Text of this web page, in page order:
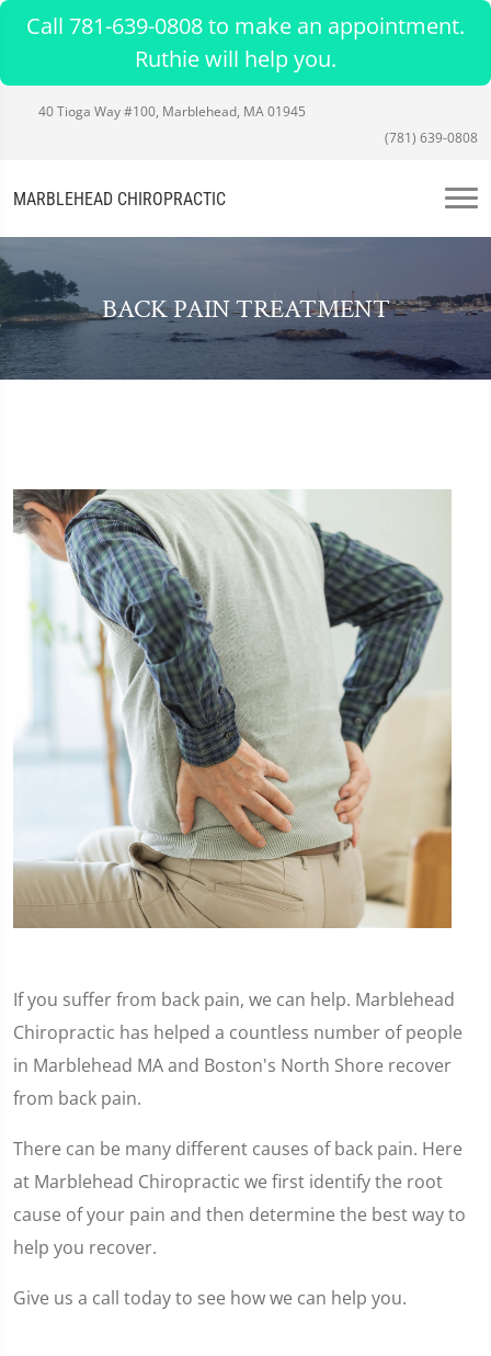
Call 781-639-0808 to make an appointment.
Ruthie will help you.
40 Tioga Way #100, Marblehead, MA 01945
(781) 639-0808
MARBLEHEAD CHIROPRACTIC
BACK PAIN TREATMENT
If you suffer from back pain, we can help. Marblehead
Chiropractic has helped a countless number of people
in Marblehead MA and Boston's North Shore recover
from back pain.
There can be many different causes of back pain. Here
at Marblehead Chiropractic we first identify the root
cause of your pain and then determine the best way to
help you recover.
Give us a call today to see how we can help you.